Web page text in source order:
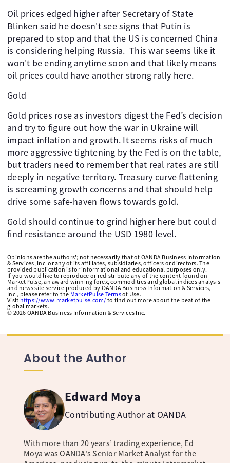
Oil prices edged higher after Secretary of State
Blinken said he doesn't see signs that Putin is
prepared to stop and that the US is concerned China
is considering helping Russia. This war seems like it
won't be ending anytime soon and that likely means
oil prices could have another strong rally here.
Gold
Gold prices rose as investors digest the Fed’s decision
and try to figure out how the war in Ukraine will
impact inflation and growth. It seems risks of much
more aggressive tightening by the Fed is on the table,
but traders need to remember that real rates are still
deeply in negative territory. Treasury curve flattening
is screaming growth concerns and that should help
drive some safe-haven flows towards gold.
Gold should continue to grind higher here but could
find resistance around the USD 1980 level.
Opinions are the authors'; not necessarily that of OANDA Business Information
& Services, Inc. or any of its affiliates, subsidiaries, officers or directors. The
provided publication is for informational and educational purposes only.
If you would like to reproduce or redistribute any of the content found on
MarketPulse, an award winning forex, commodities and global indices analysis
and news site service produced by OANDA Business Information & Services,
Inc., please refer to the MarketPulse Termsof Use.
Visit https://www.marketpulse.com/ to find out more about the beat of the
global markets.
© 2026 OANDA Business Information & Services Inc.
About the Author
Edward Moya
Contributing Author at OANDA
With more than 20 years’ trading experience, Ed
Moya was OANDA's Senior Market Analyst for the